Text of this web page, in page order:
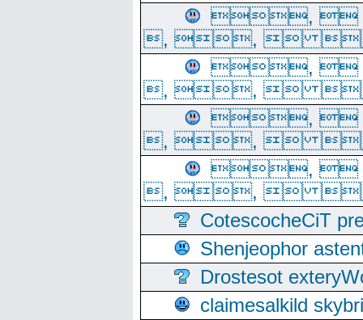
,
, , 
,
, , 
,
, , 
,
, , 
CotescocheCiT
Shenjeophor
Drostesot
claimesalkild